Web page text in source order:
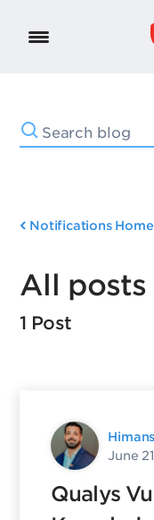
Notifications Home
All
1 Post
June
Qualys